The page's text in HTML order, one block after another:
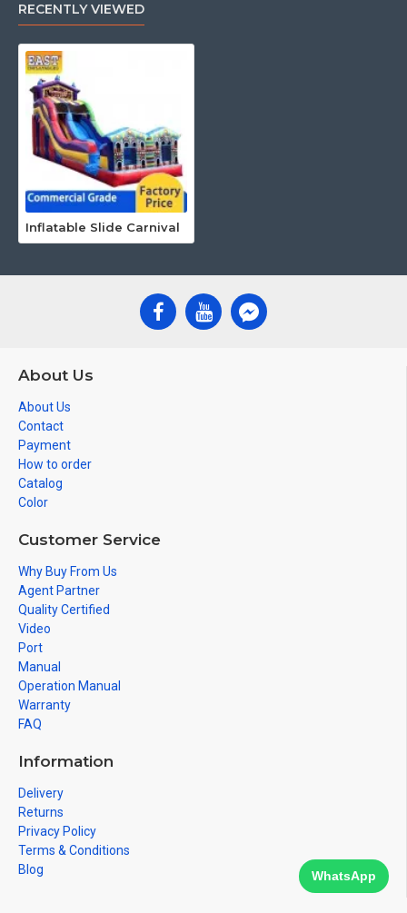
RECENTLY VIEWED
Inflatable Slide Carnival
About Us
About Us
Contact
Payment
How to order
Catalog
Color
Customer Service
Why Buy From Us
Agent Partner
Quality Certified
Video
Port
Manual
Operation Manual
Warranty
FAQ
Information
Delivery
Returns
Privacy Policy
Terms & Conditions
Blog
WhatsApp